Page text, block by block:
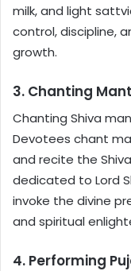
milk, and light
control, discipline,
growth.
3. Chanting
Chanting Shiva
Devotees chant
and recite the
dedicated to Lord
invoke the divine
and spiritual
4. Performing